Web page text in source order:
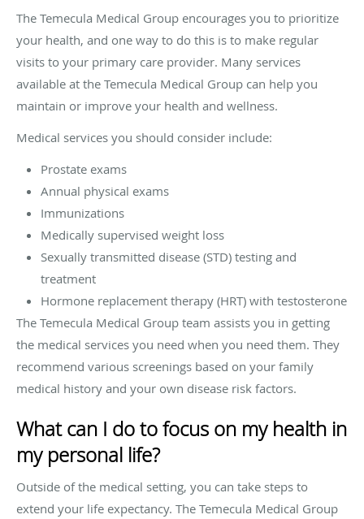
The Temecula Medical Group encourages you to prioritize
your health, and one way to do this is to make regular
visits to your primary care provider. Many services
available at the Temecula Medical Group can help you
maintain or improve your health and wellness.
Medical services you should consider include:
Prostate exams
Annual physical exams
Immunizations
Medically supervised weight loss
Sexually transmitted disease (STD) testing and
treatment
Hormone replacement therapy (HRT) with testosterone
The Temecula Medical Group team assists you in getting
the medical services you need when you need them. They
recommend various screenings based on your family
medical history and your own disease risk factors.
What can I do to focus on my health in
my personal life?
Outside of the medical setting, you can take steps to
extend your life expectancy. The Temecula Medical Group